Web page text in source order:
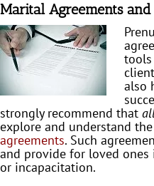
Marital Agreements
also
strongly recommend that
explore and understand
agreements. Such
and provide for loved
or incapacitation.